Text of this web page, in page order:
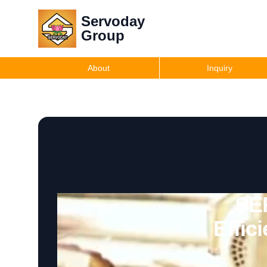
Servoday
Group
About Inquiry